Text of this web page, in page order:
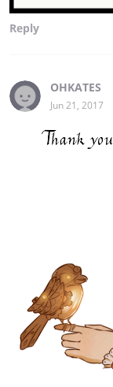
Reply
OHKATES
Jun 21, 2017